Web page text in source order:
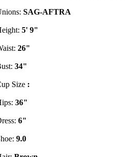
SAG-AFTRA
5' 9"
26"
34"
Size :
36"
6"
9.0